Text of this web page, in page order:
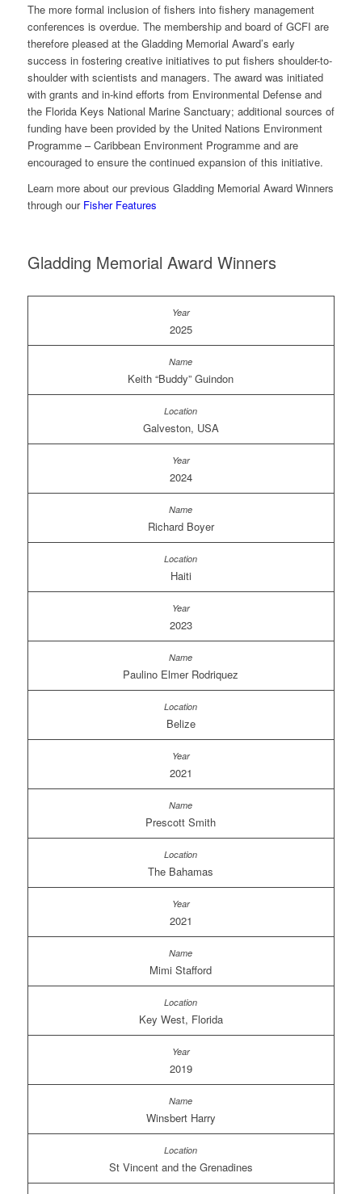
The more formal inclusion of fishers into fishery management
conferences is overdue. The membership and board of GCFI are
therefore pleased at the Gladding Memorial Award’s early
success in fostering creative initiatives to put fishers shoulder-to-
shoulder with scientists and managers. The award was initiated
with grants and in-kind efforts from Environmental Defense and
the Florida Keys National Marine Sanctuary; additional sources of
funding have been provided by the United Nations Environment
Programme – Caribbean Environment Programme and are
encouraged to ensure the continued expansion of this initiative.
Learn more about our previous Gladding Memorial Award Winners
through our Fisher Features
Gladding Memorial Award Winners
2025
Keith “Buddy” Guindon
Galveston, USA
2024
Richard Boyer
Haiti
2023
Paulino Elmer Rodriquez
Belize
2021
Prescott Smith
The Bahamas
2021
Mimi Stafford
Key West, Florida
2019
Winsbert Harry
St Vincent and the Grenadines